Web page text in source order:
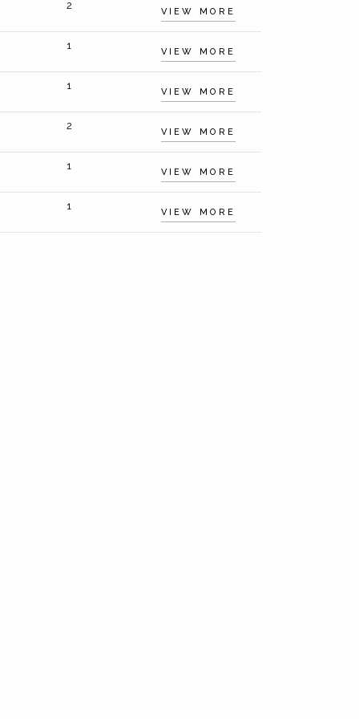
2
VIEW MORE
1
VIEW MORE
1
VIEW MORE
2
VIEW MORE
1
VIEW MORE
1
VIEW MORE